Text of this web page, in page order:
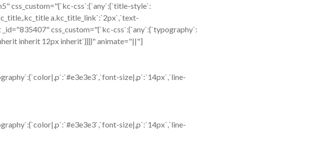
css_custom="{`kc-css`:{`any`:{`title-style`:
a.kc_title_link`:`2px`,`text-
css_custom="{`kc-css`:{`any`:{`typography`:
inherit 12px inherit`}}}}" animate="||"]
size|,p`:`14px`,`line-
size|,p`:`14px`,`line-